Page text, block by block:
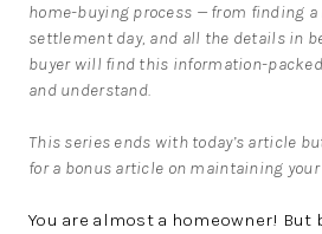
home-buying process — from finding a
settlement day, and all the details in
buyer will find this information-
and understand.
This series ends with today’s article
for a bonus article on maintaining your
You are almost a homeowner! But